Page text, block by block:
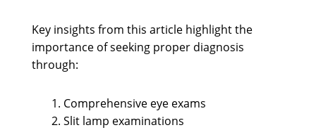
Key insights from this article highlight the
importance of seeking proper diagnosis
through:
Comprehensive eye exams
Slit lamp examinations